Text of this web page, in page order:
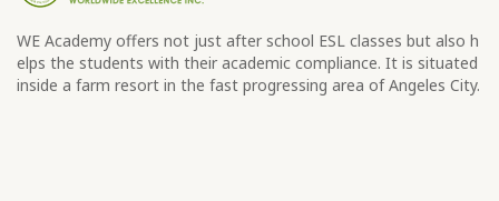
WE Academy offers not just after school ESL classes but also h
elps the students with their academic compliance. It is situated
inside a farm resort in the fast progressing area of Angeles City.